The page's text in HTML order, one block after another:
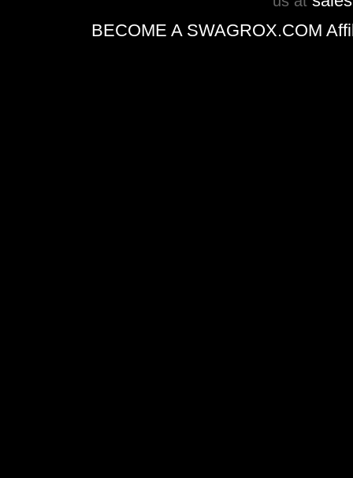
BECOME A SWAGROX.COM